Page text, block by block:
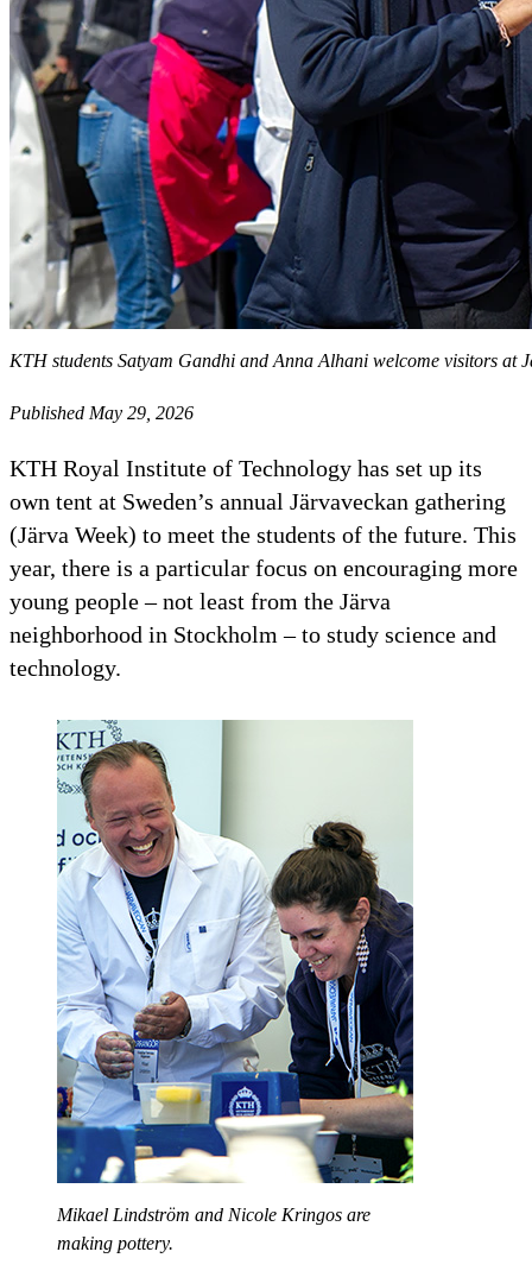
KTH students Satyam Gandhi and Anna Alhani welcome visitors at
Published May 29, 2026
KTH Royal Institute of Technology has set up its
own tent at Sweden’s annual Järvaveckan gathering
(Järva Week) to meet the students of the future. This
year, there is a particular focus on encouraging more
young people – not least from the Järva
neighborhood in Stockholm – to study science and
technology.
Mikael Lindström and Nicole Kringos are
making pottery.